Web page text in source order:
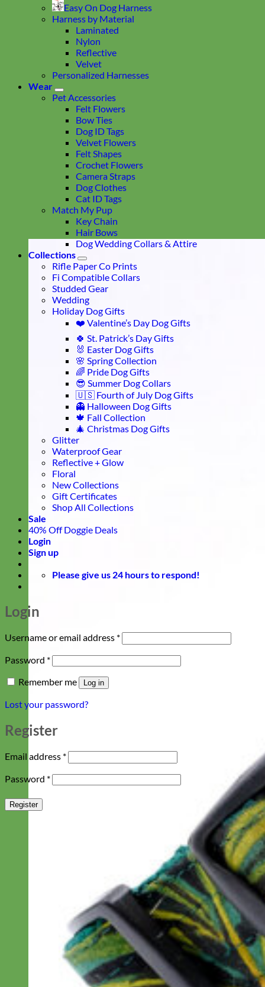
Easy On Dog Harness
Harness by Material
Laminated
Nylon
Reflective
Velvet
Personalized Harnesses
Wear
Pet Accessories
Felt Flowers
Bow Ties
Dog ID Tags
Velvet Flowers
Felt Shapes
Crochet Flowers
Camera Straps
Dog Clothes
Cat ID Tags
Match My Pup
Key Chain
Hair Bows
Dog Wedding Collars & Attire
Collections
Rifle Paper Co Prints
Fi Compatible Collars
Studded Gear
Wedding
Holiday Dog Gifts
❤️ Valentine’s Day Dog Gifts
🍀 St. Patrick’s Day Gifts
🐰 Easter Dog Gifts
🌸 Spring Collection
🌈 Pride Dog Gifts
😎 Summer Dog Collars
🇺🇸 Fourth of July Dog Gifts
👻 Halloween Dog Gifts
🍁 Fall Collection
🎄 Christmas Dog Gifts
Glitter
Waterproof Gear
Reflective + Glow
Floral
New Collections
Gift Certificates
Shop All Collections
Sale
40% Off Doggie Deals
Login
Sign up
Please give us 24 hours to respond!
Login
Username or email address *Required
Password *Required
Remember me
Log in
Lost your password?
Register
Email address *Required
Password *Required
Register